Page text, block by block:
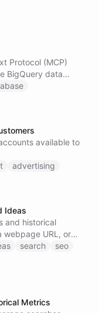
Google
data and
are already
Protocol (MCP)
BigQuery data
with
- Access
not
MCP tools are
available to
advertising
Ideas
and historical
webpage URL, or
search
seo
Metrics